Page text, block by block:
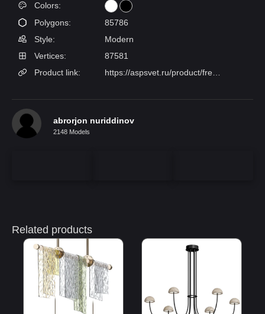
Colors:
Polygons:
85786
Style:
Modern
Vertices:
87581
Product link:
abrorjon nuriddinov
2148 Models
Related products